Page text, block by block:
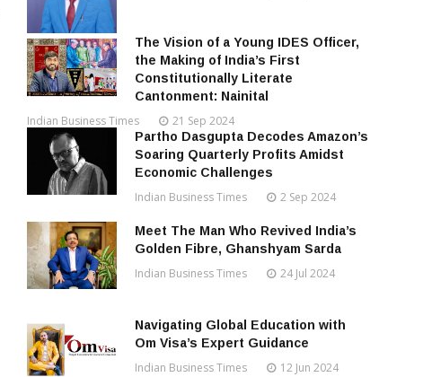
The Vision of a Young IDES Officer,
the Making of India’s First
Constitutionally Literate
Cantonment: Nainital
Indian Business Times 21 Sep 2024
Partho Dasgupta Decodes Amazon’s
Soaring Quarterly Profits Amidst
Economic Challenges
Indian Business Times 2 Sep 2024
Meet The Man Who Revived India’s
Golden Fibre, Ghanshyam Sarda
Indian Business Times 24 Jul 2024
Navigating Global Education with
Om Visa’s Expert Guidance
Indian Business Times 12 Jun 2024